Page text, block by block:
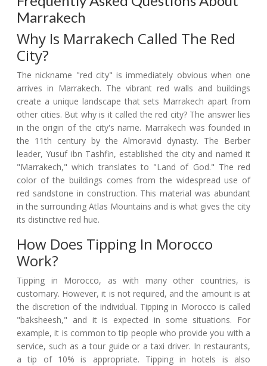
Marrakech
Why Is Marrakech Called The Red
City?
The nickname "red city" is immediately obvious when one
arrives in Marrakech. The vibrant red walls and buildings
create a unique landscape that sets Marrakech apart from
other cities. But why is it called the red city? The answer lies
in the origin of the city's name. Marrakech was founded in
the 11th century by the Almoravid dynasty. The Berber
leader, Yusuf ibn Tashfin, established the city and named it
"Marrakech," which translates to "Land of God." The red
color of the buildings comes from the widespread use of
red sandstone in construction. This material was abundant
in the surrounding Atlas Mountains and is what gives the city
its distinctive red hue.
How Does Tipping In Morocco
Work?
Tipping in Morocco, as with many other countries, is
customary. However, it is not required, and the amount is at
the discretion of the individual. Tipping in Morocco is called
"baksheesh," and it is expected in some situations. For
example, it is common to tip people who provide you with a
service, such as a tour guide or a taxi driver. In restaurants,
a tip of 10% is appropriate. Tipping in hotels is also